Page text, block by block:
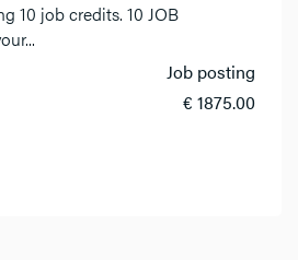
10 job credits. 10 JOB
Job posting
€ 1875.00